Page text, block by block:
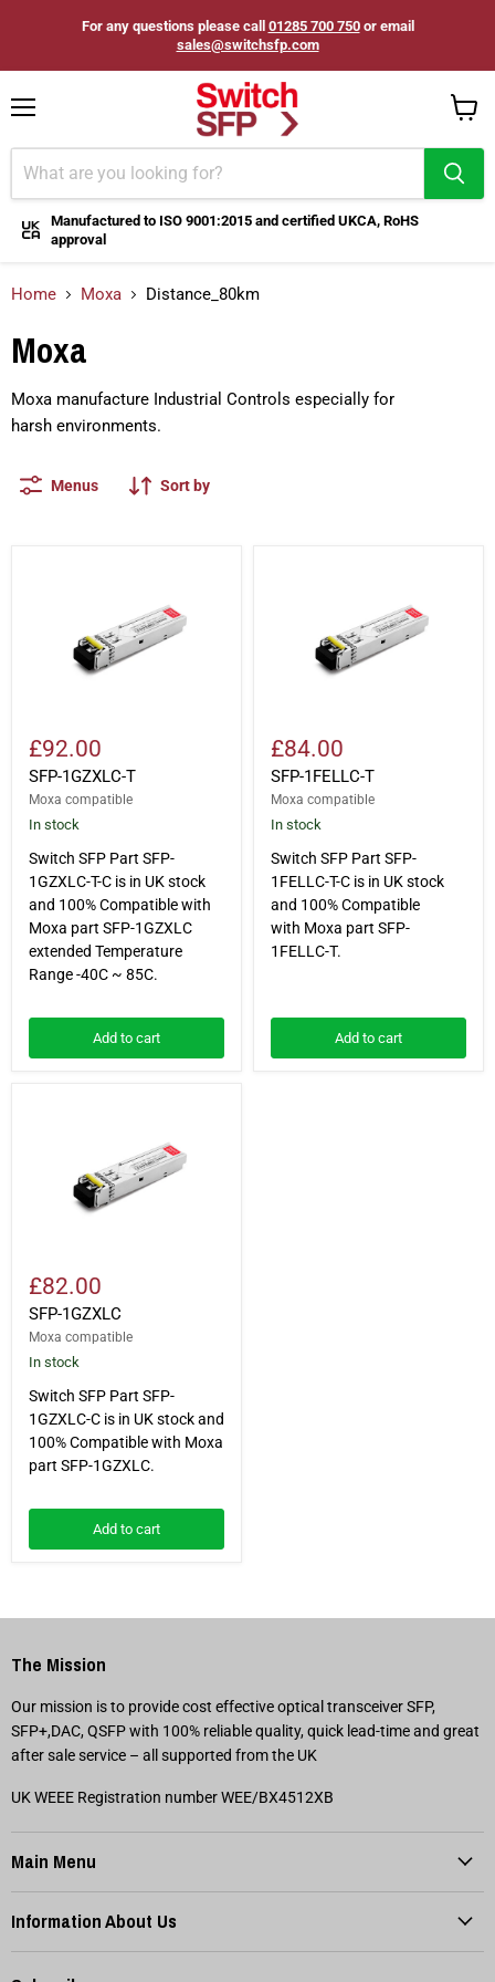
For any questions please call 01285 700 750or email
sales@switchsfp.com
Manufactured to ISO 9001:2015 and certified UKCA, RoHS
approval
cart
Home Moxa Distance_80km
Moxa
Moxa manufacture Industrial Controls especially for
harsh environments.
Menus Sort by
£92.00
SFP-1GZXLC-T
Moxa compatible
In stock
Switch SFP Part SFP-
1GZXLC-T-C is in UK stock
and 100% Compatible with
Moxa part SFP-1GZXLC
extended Temperature
Range -40C ~ 85C.
Add to cart
£84.00
SFP-1FELLC-T
Moxa compatible
In stock
Switch SFP Part SFP-
1FELLC-T-C is in UK stock
and 100% Compatible
with Moxa part SFP-
1FELLC-T.
Add to cart
£82.00
SFP-1GZXLC
Moxa compatible
In stock
Switch SFP Part SFP-
1GZXLC-C is in UK stock and
100% Compatible with Moxa
part SFP-1GZXLC.
Add to cart
The Mission
Our mission is to provide cost effective optical transceiver SFP,
SFP+,DAC, QSFP with 100% reliable quality, quick lead-time and great
after sale service – all supported from the UK
UK WEEE Registration number WEE/BX4512XB
Main Menu
Information About Us